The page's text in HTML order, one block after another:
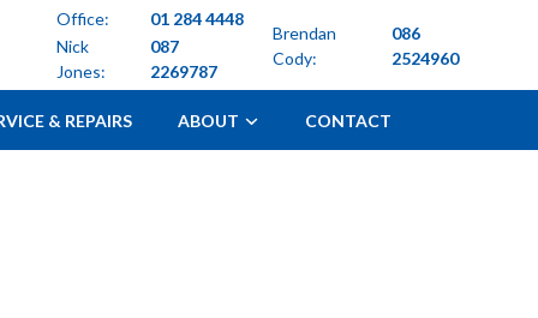
Office:
01 284 4448
Nick
Jones:
087
2269787
Brendan
Cody:
086
2524960
& REPAIRS ABOUT CONTACT